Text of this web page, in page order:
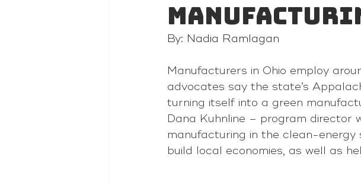
By: Nadia Ramlagan
Manufacturers in Ohio employ
advocates say the state’s
turning itself into a green
Dana Kuhnline – program director
manufacturing in the clean-
build local economies, as well as